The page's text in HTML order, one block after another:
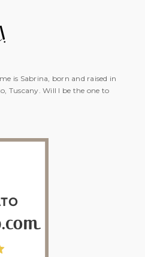
is Sabrina, born and raised in
Tuscany. Will I be the one to